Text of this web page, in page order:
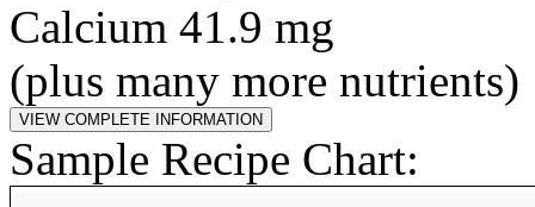
Calcium 41.9 mg
(plus many more nutrients)
Sample Recipe Chart: